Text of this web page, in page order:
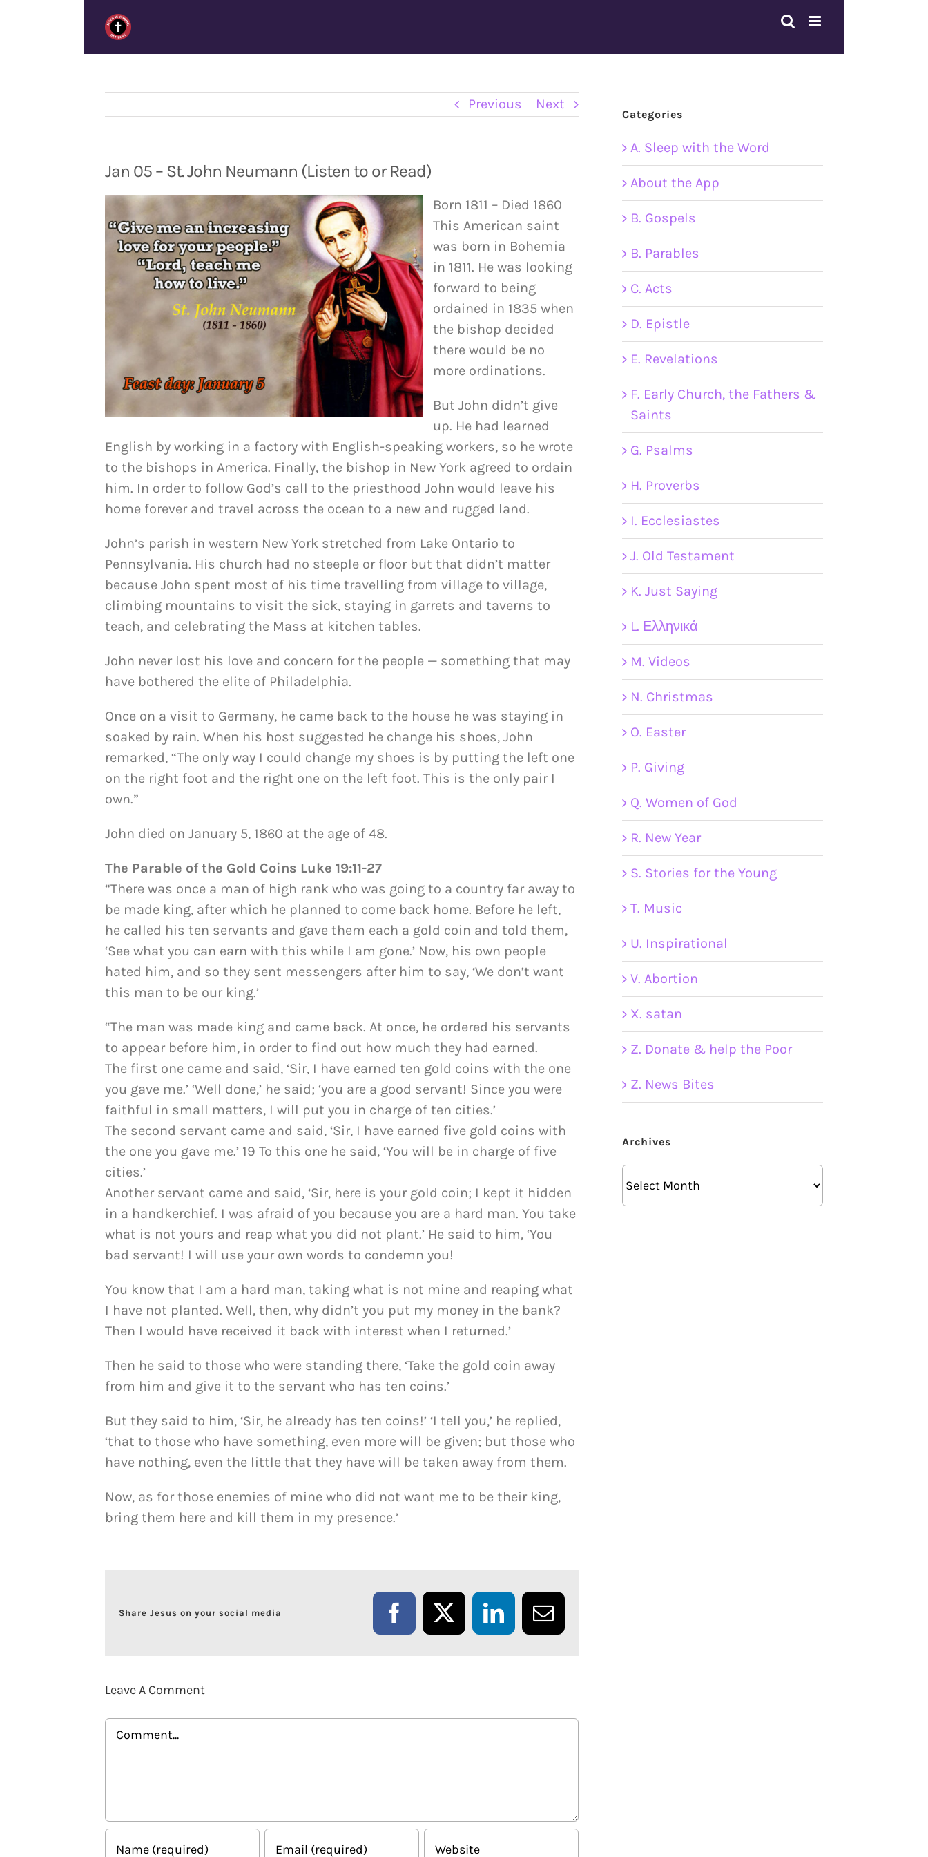
Previous Next
Jan 05 – St. John Neumann (Listen to or Read)
Born 1811 – Died 1860
This American saint
was born in Bohemia
in 1811. He was looking
forward to being
ordained in 1835 when
the bishop decided
there would be no
more ordinations.
But John didn’t give
up. He had learned
English by working in a factory with English-speaking workers, so he wrote
to the bishops in America. Finally, the bishop in New York agreed to ordain
him. In order to follow God’s call to the priesthood John would leave his
home forever and travel across the ocean to a new and rugged land.
John’s parish in western New York stretched from Lake Ontario to
Pennsylvania. His church had no steeple or floor but that didn’t matter
because John spent most of his time travelling from village to village,
climbing mountains to visit the sick, staying in garrets and taverns to
teach, and celebrating the Mass at kitchen tables.
John never lost his love and concern for the people — something that may
have bothered the elite of Philadelphia.
Once on a visit to Germany, he came back to the house he was staying in
soaked by rain. When his host suggested he change his shoes, John
remarked, “The only way I could change my shoes is by putting the left one
on the right foot and the right one on the left foot. This is the only pair I
own.”
John died on January 5, 1860 at the age of 48.
The Parable of the Gold Coins Luke 19:11-27
“There was once a man of high rank who was going to a country far away to
be made king, after which he planned to come back home. Before he left,
he called his ten servants and gave them each a gold coin and told them,
‘See what you can earn with this while I am gone.’ Now, his own people
hated him, and so they sent messengers after him to say, ‘We don’t want
this man to be our king.’
“The man was made king and came back. At once, he ordered his servants
to appear before him, in order to find out how much they had earned.
The first one came and said, ‘Sir, I have earned ten gold coins with the one
you gave me.’ ‘Well done,’ he said; ‘you are a good servant! Since you were
faithful in small matters, I will put you in charge of ten cities.’
The second servant came and said, ‘Sir, I have earned five gold coins with
the one you gave me.’ 19 To this one he said, ‘You will be in charge of five
cities.’
Another servant came and said, ‘Sir, here is your gold coin; I kept it hidden
in a handkerchief. I was afraid of you because you are a hard man. You take
what is not yours and reap what you did not plant.’ He said to him, ‘You
bad servant! I will use your own words to condemn you!
You know that I am a hard man, taking what is not mine and reaping what
I have not planted. Well, then, why didn’t you put my money in the bank?
Then I would have received it back with interest when I returned.’
Then he said to those who were standing there, ‘Take the gold coin away
from him and give it to the servant who has ten coins.’
But they said to him, ‘Sir, he already has ten coins!’ ‘I tell you,’ he replied,
‘that to those who have something, even more will be given; but those who
have nothing, even the little that they have will be taken away from them.
Now, as for those enemies of mine who did not want me to be their king,
bring them here and kill them in my presence.’
Share Jesus on your social media Facebook
X LinkedInEmail
Leave A Comment
Comment
Categories
A. Sleep with the Word
About the App
B. Gospels
B. Parables
C. Acts
D. Epistle
E. Revelations
F. Early Church, the Fathers &
Saints
G. Psalms
H. Proverbs
I. Ecclesiastes
J. Old Testament
K. Just Saying
L. Ελληνικά
M. Videos
N. Christmas
O. Easter
P. Giving
Q. Women of God
R. New Year
S. Stories for the Young
T. Music
U. Inspirational
V. Abortion
X. satan
Z. Donate & help the Poor
Z. News Bites
Archives